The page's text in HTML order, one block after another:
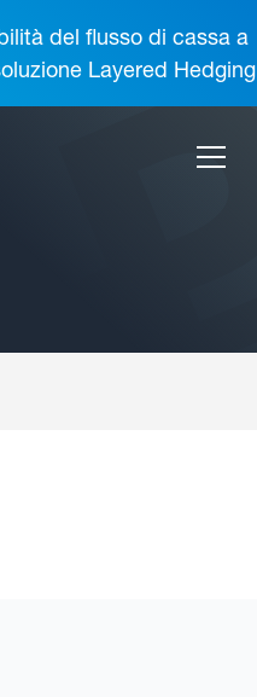
del flusso di cassa a
Layered Hedging